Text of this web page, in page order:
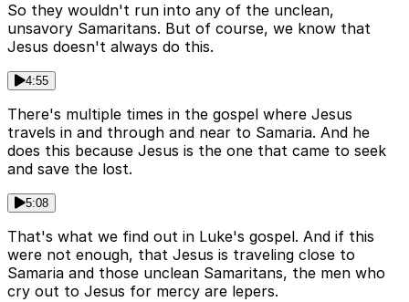
So they wouldn't run into any of the unclean,
unsavory Samaritans. But of course, we know that
Jesus doesn't always do this.
4:55
There's multiple times in the gospel where Jesus
travels in and through and near to Samaria. And he
does this because Jesus is the one that came to seek
and save the lost.
5:08
That's what we find out in Luke's gospel. And if this
were not enough, that Jesus is traveling close to
Samaria and those unclean Samaritans, the men who
cry out to Jesus for mercy are lepers.